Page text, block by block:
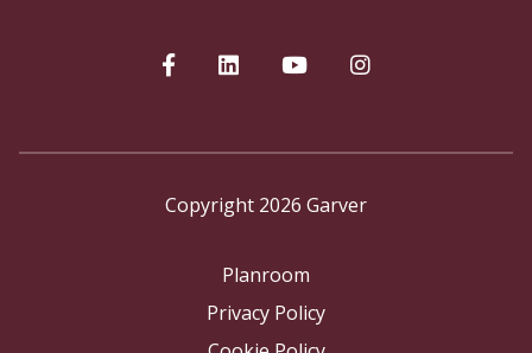
Copyright 2026 Garver
Planroom
Privacy Policy